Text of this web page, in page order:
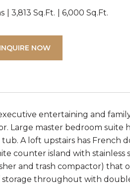
3,813 Sq.Ft. 6,000 Sq.Ft.
INQUIRE NOW
entertaining and family
Large master bedroom suite
A loft upstairs has French
counter island with
and trash compactor)
throughout with